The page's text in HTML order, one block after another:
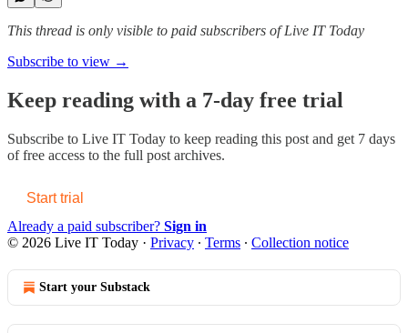
This thread is only visible to paid subscribers of Live IT Today
Subscribe to view →
Keep reading with a 7-day free trial
Subscribe to Live IT Today to keep reading this post and get 7 days
of free access to the full post archives.
Start trial
Already a paid subscriber? Sign in
© 2026 Live IT Today · Privacy ∙ Terms ∙ Collection notice
Start your Substack